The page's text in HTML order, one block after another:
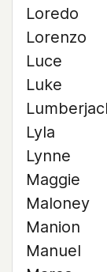
Loredo
Lorenzo
Luce
Luke
Lyla
Lynne
Maggie
Maloney
Manion
Manuel